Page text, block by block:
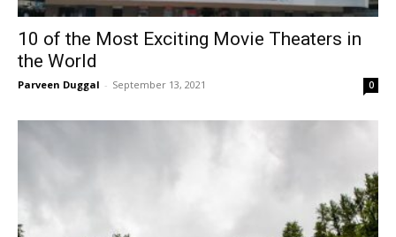
10 of the Most Exciting Movie Theaters in
the World
Parveen Duggal - September 13, 2021 0